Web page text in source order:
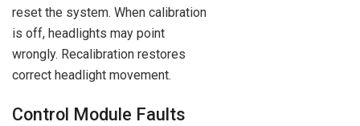
reset the system. When calibration
is off, headlights may point
wrongly. Recalibration restores
correct headlight movement.
Control Module Faults